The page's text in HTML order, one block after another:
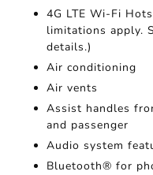
4G LTE Wi-Fi
limitations apply.
details.)
Air conditioning
Air vents
Assist handles
and passenger
Audio system
Bluetooth® for